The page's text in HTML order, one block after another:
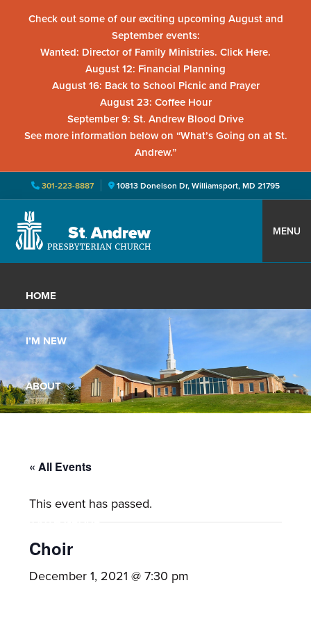
Check out some of our exciting upcoming August and
September events:
Wanted: Director of Family Ministries. Click Here.
August 12: Financial Planning
August 16: Back to School Picnic and Prayer
August 23: Coffee Hour
September 9: St. Andrew Blood Drive
See more information below on “What’s Going on at St.
Andrew.”
301-223-8887 10813 Donelson Dr, Williamsport, MD 21795
primary
main
primary
St.
Presbyterian
Church
Located
Williamsport,
Maryland,
St.
Andrew
is
a
growing
with
activities
adults,
MENU
HOME
I’M NEW
ABOUT
YOUTH GROUP
« All Events
This event has passed.
Choir
December 1, 2021 @ 7:30 pm